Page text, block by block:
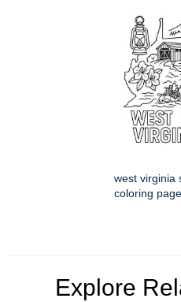
west virginia
coloring page
Explore